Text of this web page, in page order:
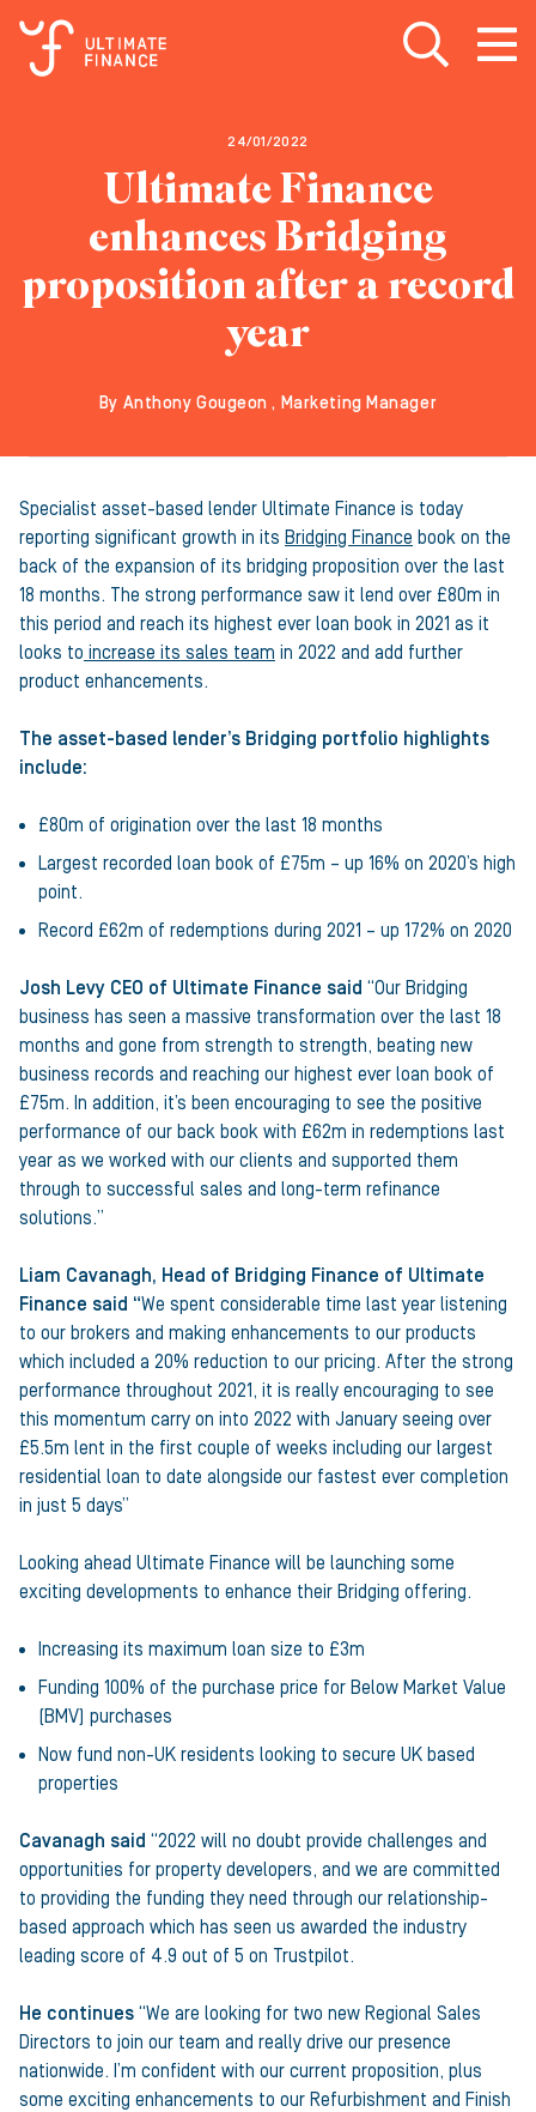
Open search
Open
24/01/2022
Ultimate Finance
enhances Bridging
proposition after a record
year
By Anthony Gougeon , Marketing Manager
Specialist asset-based lender Ultimate Finance is today
reporting significant growth in its Bridging Finance book on the
back of the expansion of its bridging proposition over the last
18 months. The strong performance saw it lend over £80m in
this period and reach its highest ever loan book in 2021 as it
looks to increase its sales team in 2022 and add further
product enhancements.
The asset-based lender’s Bridging portfolio highlights
include:
£80m of origination over the last 18 months
Largest recorded loan book of £75m – up 16% on 2020’s high
point.
Record £62m of redemptions during 2021 – up 172% on 2020
Josh Levy CEO of Ultimate Finance said “Our Bridging
business has seen a massive transformation over the last 18
months and gone from strength to strength, beating new
business records and reaching our highest ever loan book of
£75m. In addition, it’s been encouraging to see the positive
performance of our back book with £62m in redemptions last
year as we worked with our clients and supported them
through to successful sales and long-term refinance
solutions.”
Liam Cavanagh, Head of Bridging Finance of Ultimate
Finance said “We spent considerable time last year listening
to our brokers and making enhancements to our products
which included a 20% reduction to our pricing. After the strong
performance throughout 2021, it is really encouraging to see
this momentum carry on into 2022 with January seeing over
£5.5m lent in the first couple of weeks including our largest
residential loan to date alongside our fastest ever completion
in just 5 days”
Looking ahead Ultimate Finance will be launching some
exciting developments to enhance their Bridging offering.
Increasing its maximum loan size to £3m
Funding 100% of the purchase price for Below Market Value
(BMV) purchases
Now fund non-UK residents looking to secure UK based
properties
Cavanagh said “2022 will no doubt provide challenges and
opportunities for property developers, and we are committed
to providing the funding they need through our relationship-
based approach which has seen us awarded the industry
leading score of 4.9 out of 5 on Trustpilot.
He continues “We are looking for two new Regional Sales
Directors to join our team and really drive our presence
nationwide. I’m confident with our current proposition, plus
some exciting enhancements to our Refurbishment and Finish